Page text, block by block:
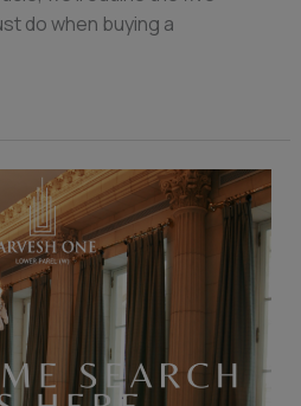
do when buying a